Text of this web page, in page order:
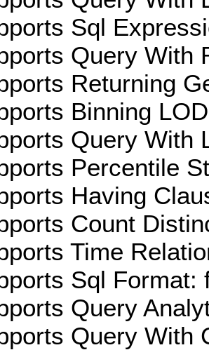
Sql
Query With
Returning
Binning
Query With
Percentile
Having
Count
Time
Sql Format:
Query
Query With